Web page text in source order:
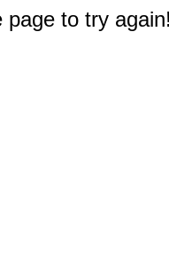
page to try again!